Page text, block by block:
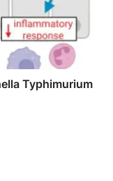
Typhimurium